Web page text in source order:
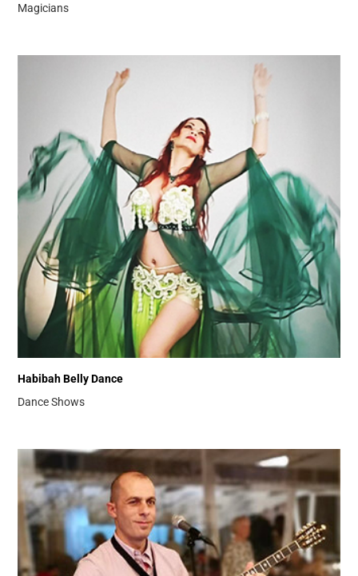
Magicians
Habibah Belly Dance
Dance Shows